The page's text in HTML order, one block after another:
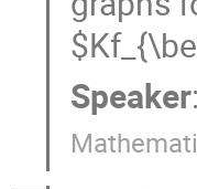
Speaker: